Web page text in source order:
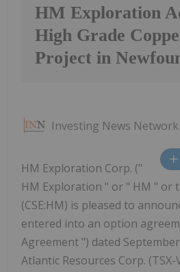
HM Exploration
High Grade
Project in
Investing News Network
HM Exploration Corp. ("
HM Exploration " or " HM " or
(CSE:HM) is pleased to
entered into an option
Agreement ") dated
Atlantic Resources Corp.